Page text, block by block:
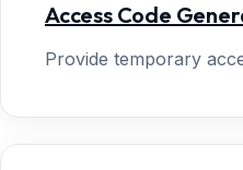
Access Code
Provide temporary